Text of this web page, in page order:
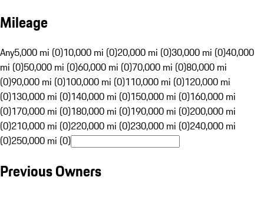
Mileage
Any5,000 mi (0)10,000 mi (0)20,000 mi (0)30,000 mi (0)40,000
mi (0)50,000 mi (0)60,000 mi (0)70,000 mi (0)80,000 mi
(0)90,000 mi (0)100,000 mi (0)110,000 mi (0)120,000 mi
(0)130,000 mi (0)140,000 mi (0)150,000 mi (0)160,000 mi
(0)170,000 mi (0)180,000 mi (0)190,000 mi (0)200,000 mi
(0)210,000 mi (0)220,000 mi (0)230,000 mi (0)240,000 mi
(0)250,000 mi (0)
Previous Owners